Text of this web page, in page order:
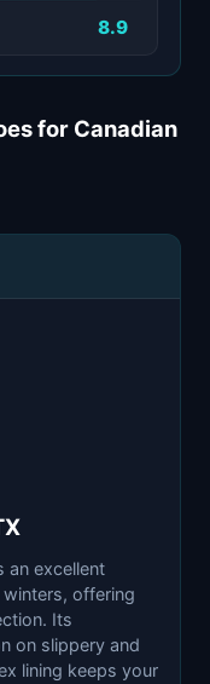
8.9
for Canadian
an excellent
winters, offering
Its
on slippery and
lining keeps your